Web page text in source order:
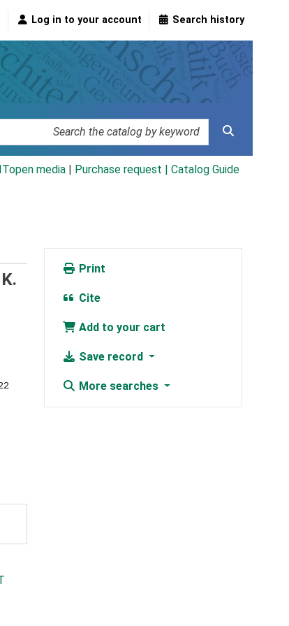
Log in to your account Search history
media Purchase request | Catalog Guide
Print
Cite
Add to your cart
Save record
More searches